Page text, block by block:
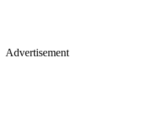
Advertisement